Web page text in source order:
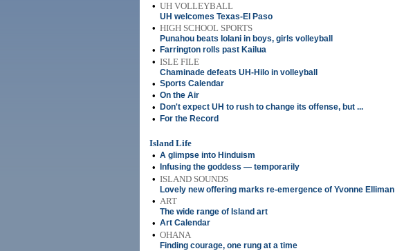
• UH VOLLEYBALL
UH welcomes Texas-El Paso
• HIGH SCHOOL SPORTS
Punahou beats Iolani in boys, girls volleyball
• Farrington rolls past Kailua
• ISLE FILE
Chaminade defeats UH-Hilo in volleyball
• Sports Calendar
• On the Air
• Don't expect UH to rush to change its offense, but ...
• For the Record
Island Life
• A glimpse into Hinduism
• Infusing the goddess — temporarily
• ISLAND SOUNDS
Lovely new offering marks re-emergence of Yvonne Elliman
• ART
The wide range of Island art
• Art Calendar
• OHANA
Finding courage, one rung at a time